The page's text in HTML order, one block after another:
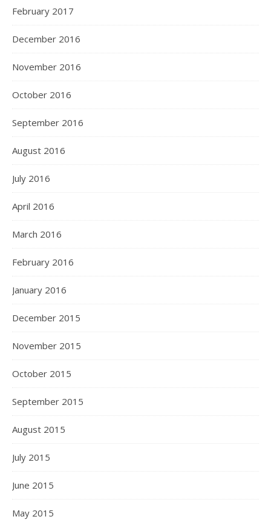
February 2017
December 2016
November 2016
October 2016
September 2016
August 2016
July 2016
April 2016
March 2016
February 2016
January 2016
December 2015
November 2015
October 2015
September 2015
August 2015
July 2015
June 2015
May 2015